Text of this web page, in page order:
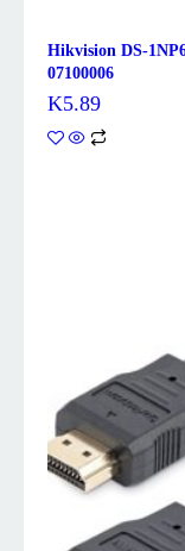
Hikvision DS-
07100006
K5.89